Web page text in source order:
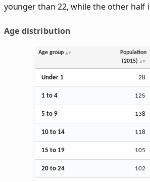
younger than 22, while the other half
Age distribution
Age group
Population
(2015)
Under 1 28
1 to 4 125
5 to 9 138
10 to 14 118
15 to 19 105
20 to 24 102